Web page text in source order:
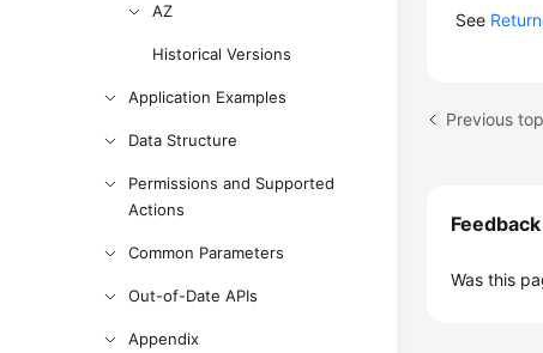
AZ
Historical Versions
Application Examples
Data Structure
Permissions and Supported
Actions
Common Parameters
Out-of-Date APIs
Appendix
See
Previous
Feedback
Was this